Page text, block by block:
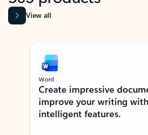
View all
Showing slide 1 of 9
Word
Create impressive
improve your writing
intelligent features.